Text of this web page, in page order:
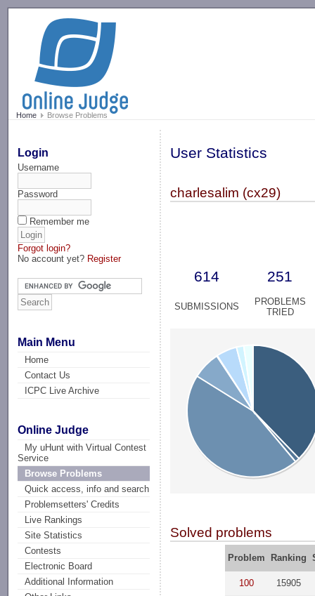
Home Browse Problems
Login
Username
Password
Remember me
Forgot login?
No account yet? Register
Main Menu
Home
Contact Us
ICPC Live Archive
Online Judge
My uHunt with Virtual Contest
Service
Browse Problems
Quick access, info and search
Problemsetters' Credits
Live Rankings
Site Statistics
Contests
Electronic Board
Additional Information
User Statistics
charlesalim (cx29)
614 251
SUBMISSIONS
PROBLEMS
TRIED
Solved problems
Problem Ranking
100 15905